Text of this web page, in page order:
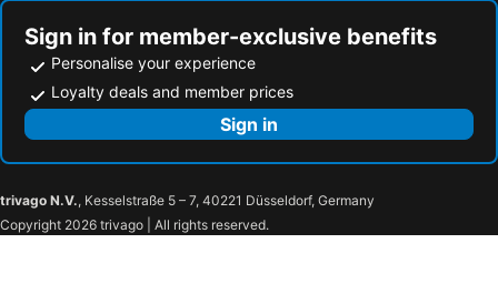
Ana Crowne Plaza Nagasaki Gloverhill By Ihg
APA Hotel Nagasaki Ekimae
Nagasaki International Hotel
Hotel Lorelei
Toyoko inn Sasebo Ekimae
Station Hotel Nagasaki Suwa
乃宿-noyado-長崎
Hotel Europe Huis Ten Bosch
デザイナーズホテル アリス -Adult only-
Forest Villa Huis Ten Bosch
Sign in for member-exclusive benefits
Personalise your experience
Loyalty deals and member prices
Sign in
trivago N.V., Kesselstraße 5 – 7, 40221 Düsseldorf, Germany
Copyright 2026 trivago | All rights reserved.